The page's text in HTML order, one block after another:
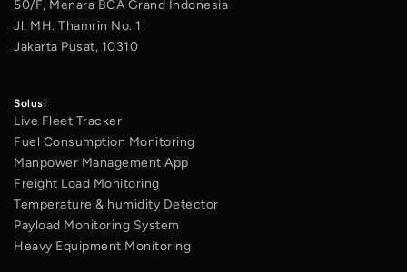
50/F, Menara BCA Grand Indonesia
Jl. MH. Thamrin No. 1
Jakarta Pusat, 10310
Solusi
Live Fleet Tracker
Fuel Consumption Monitoring
Manpower Management App
Freight Load Monitoring
Temperature & humidity Detector
Payload Monitoring System
Heavy Equipment Monitoring